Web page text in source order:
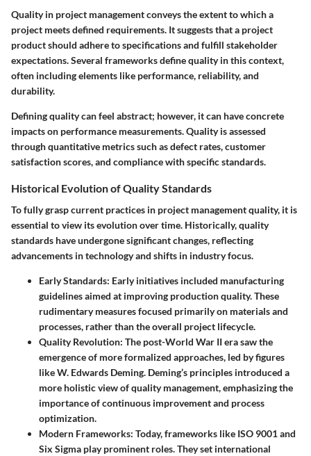
Quality in project management conveys the extent to which a
project meets defined requirements. It suggests that a project
product should adhere to specifications and fulfill stakeholder
expectations. Several frameworks define quality in this context,
often including elements like performance, reliability, and
durability.
Defining quality can feel abstract; however, it can have concrete
impacts on performance measurements. Quality is assessed
through quantitative metrics such as defect rates, customer
satisfaction scores, and compliance with specific standards.
Historical Evolution of Quality Standards
To fully grasp current practices in project management quality, it is
essential to view its evolution over time. Historically, quality
standards have undergone significant changes, reflecting
advancements in technology and shifts in industry focus.
Early Standards: Early initiatives included manufacturing
guidelines aimed at improving production quality. These
rudimentary measures focused primarily on materials and
processes, rather than the overall project lifecycle.
Quality Revolution: The post-World War II era saw the
emergence of more formalized approaches, led by figures
like W. Edwards Deming. Deming’s principles introduced a
more holistic view of quality management, emphasizing the
importance of continuous improvement and process
optimization.
Modern Frameworks: Today, frameworks like ISO 9001 and
Six Sigma play prominent roles. They set international